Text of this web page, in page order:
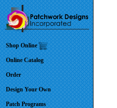
Shop Online
Online Catalog
Order
Design Your Own
Patch Programs